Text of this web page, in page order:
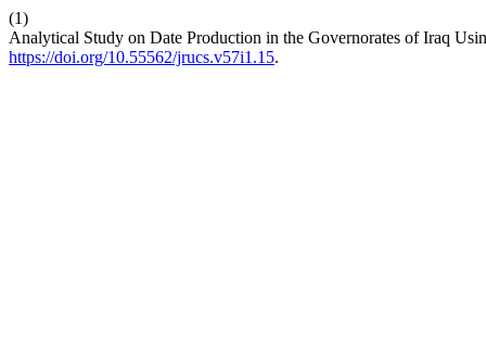
(1)
Analytical Study on Date Production in the Governorates of Iraq
https://doi.org/10.55562/jrucs.v57i1.15.